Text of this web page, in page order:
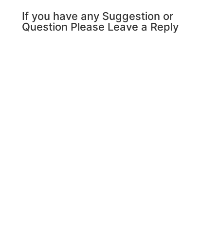
If you have any Suggestion or
Question Please Leave a Reply